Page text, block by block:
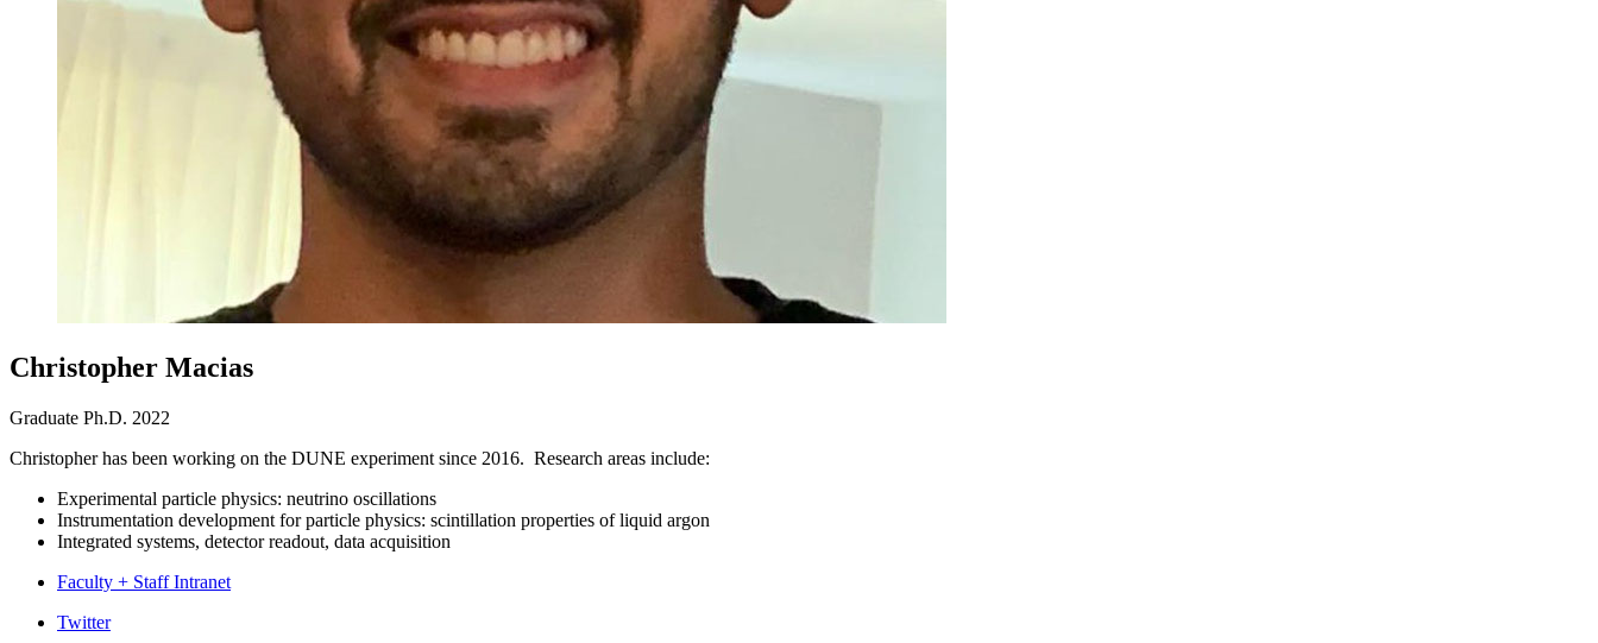
Christopher Macias
Graduate Ph.D. 2022
Christopher has been working on the DUNE experiment since 2016. Research areas include:
Experimental particle physics: neutrino oscillations
Instrumentation development for particle physics: scintillation properties of liquid argon
Integrated systems, detector readout, data acquisition
Faculty + Staff Intranet
Department
Twitter